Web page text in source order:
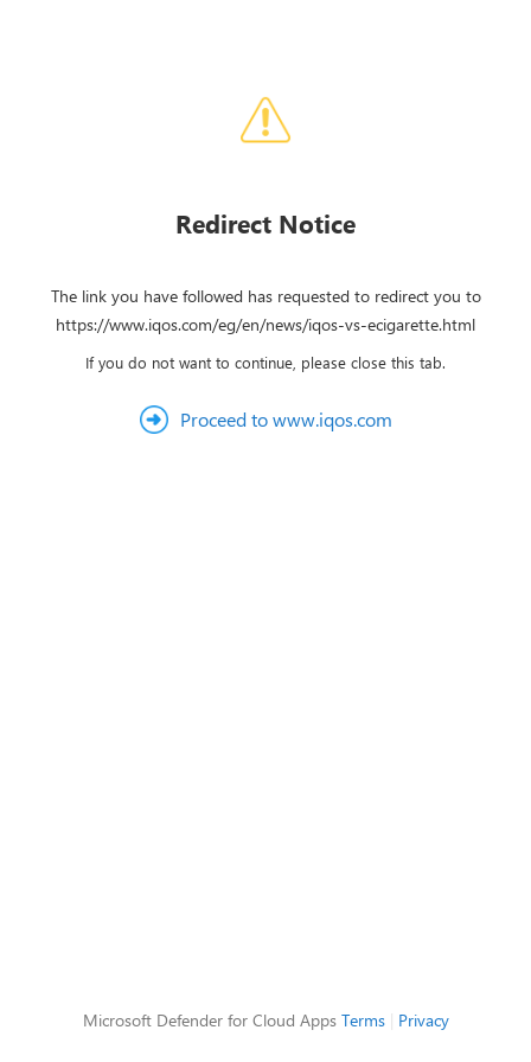
Redirect Notice
The link you have followed has requested to redirect you to
https://www.iqos.com/eg/en/news/iqos-vs-ecigarette.html
If you do not want to continue, please close this tab.
Proceed to www.iqos.com
Microsoft Defender for Cloud Apps Terms| Privacy